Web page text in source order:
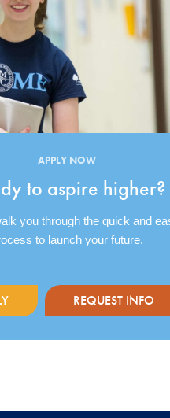
APPLY NOW
to aspire higher?
you through the quick and
to launch your future.
REQUEST INFO